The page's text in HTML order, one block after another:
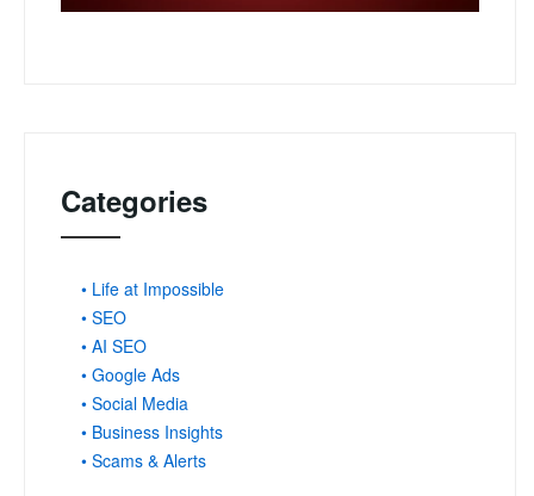
Categories
• Life at Impossible
• SEO
• AI SEO
• Google Ads
• Social Media
• Business Insights
• Scams & Alerts